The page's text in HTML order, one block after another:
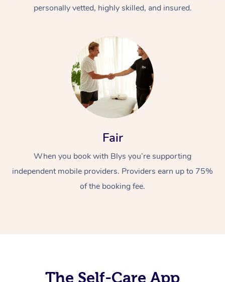
personally vetted, highly skilled, and insured.
Fair
When you book with Blys you’re supporting
independent mobile providers. Providers earn up to 75%
of the booking fee.
The Self-Care App
At Home
Massage
Deep Tissue
Hair
Occupational
Workplace &
Corporate Wellness
Event Massage
Self-Managed Aged-